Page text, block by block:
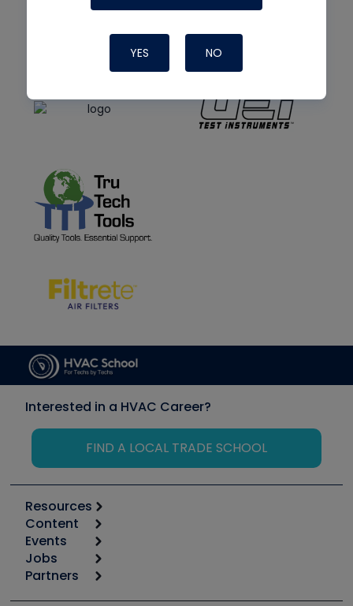
YES NO
Interested in a HVAC Career?
FIND A LOCAL TRADE SCHOOL
Resources
Calculators
Tool list
Apps
Great Books
Content
Start
Podcasts
Events
6th Annual HVAC/R Training Symposium
Jobs
Job Posts
Partners